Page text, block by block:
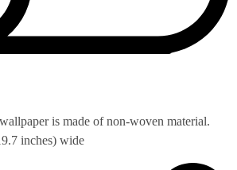
is made of non-woven material.
inches) wide